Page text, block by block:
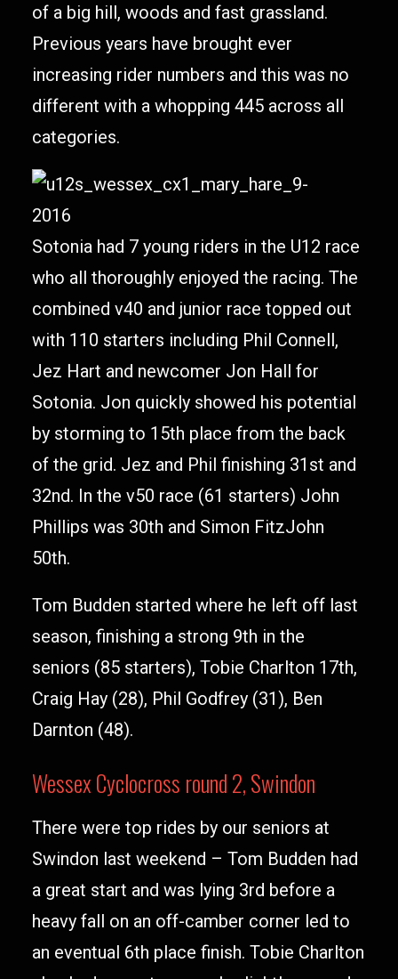
of a big hill, woods and fast grassland.
Previous years have brought ever
increasing rider numbers and this was no
different with a whopping 445 across all
categories.
Sotonia had 7 young riders in the U12 race
who all thoroughly enjoyed the racing. The
combined v40 and junior race topped out
with 110 starters including Phil Connell,
Jez Hart and newcomer Jon Hall for
Sotonia. Jon quickly showed his potential
by storming to 15th place from the back
of the grid. Jez and Phil finishing 31st and
32nd. In the v50 race (61 starters) John
Phillips was 30th and Simon FitzJohn
50th.
Tom Budden started where he left off last
season, finishing a strong 9th in the
seniors (85 starters), Tobie Charlton 17th,
Craig Hay (28), Phil Godfrey (31), Ben
Darnton (48).
Wessex Cyclocross round 2, Swindon
There were top rides by our seniors at
Swindon last weekend – Tom Budden had
a great start and was lying 3rd before a
heavy fall on an off-camber corner led to
an eventual 6th place finish. Tobie Charlton